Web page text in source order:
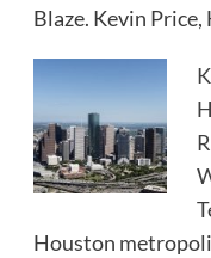
Blaze. Kevin
Houston